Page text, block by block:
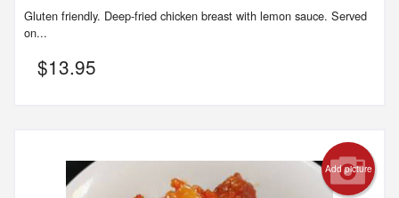
Gluten friendly. Deep-fried chicken breast with lemon sauce. Served
on...
$13.95
Add picture